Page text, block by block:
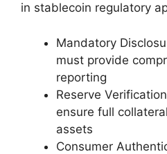
in stablecoin regulatory
Mandatory
must provide
reporting
Reserve
ensure full
assets
Consumer